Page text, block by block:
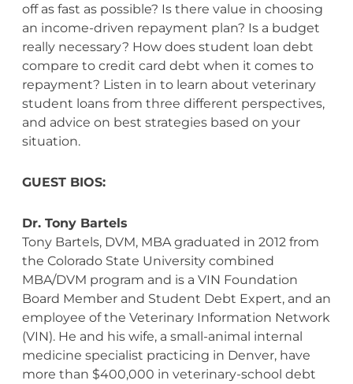
off as fast as possible? Is there value in choosing
an income-driven repayment plan? Is a budget
really necessary? How does student loan debt
compare to credit card debt when it comes to
repayment? Listen in to learn about veterinary
student loans from three different perspectives,
and advice on best strategies based on your
situation.
GUEST BIOS:
Dr. Tony Bartels
Tony Bartels, DVM, MBA graduated in 2012 from
the Colorado State University combined
MBA/DVM program and is a VIN Foundation
Board Member and Student Debt Expert, and an
employee of the Veterinary Information Network
(VIN). He and his wife, a small-animal internal
medicine specialist practicing in Denver, have
more than $400,000 in veterinary-school debt